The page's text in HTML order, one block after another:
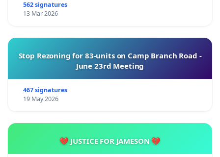
562 signatures
13 Mar 2026
Stop Rezoning for 83-units on Camp Branch Road -
June 23rd Meeting
467 signatures
19 May 2026
💔 JUSTICE FOR JAMESON 💔